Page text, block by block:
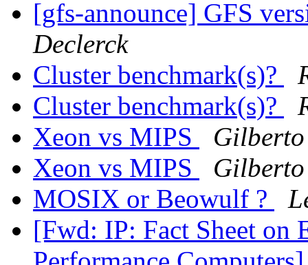
[gfs-announce] GFS
Declerck
Cluster benchmark(s)?
Cluster benchmark(s)?
Xeon vs MIPS
Xeon vs MIPS
MOSIX or Beowulf ?
[Fwd: IP: Fact Sheet on